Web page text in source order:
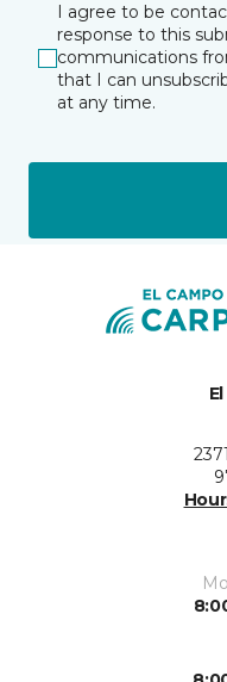
I agree to be
response to this
communications
that I can
at any time.